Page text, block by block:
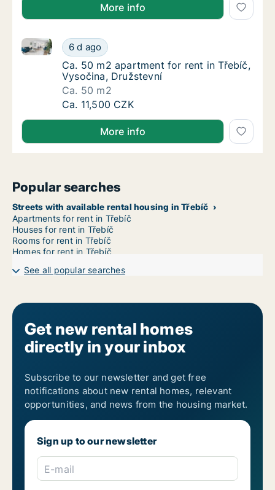
More info
Ca. 50 m2 apartment for rent in Třebíč,
6 d ago
Ca. 50 m2 apartment for rent in Třebíč, Vysočina,
Ca. 50 m2 apartment for rent in Třebíč,
Ca. 50 m2 apartment for rent in Třebíč,
Vysočina, Družstevní
Ca. 50 m2
Ca. 50 m2 apartment for rent in Třebíč,
Ca. 11,500 CZK
More info
Popular searches
Streets with available rental housing in Třebíč
Apartments for rent in Třebíč
Houses for rent in Třebíč
Rooms for rent in Třebíč
Homes for rent in Třebíč
See all popular searches
Get new rental homes
directly in your inbox
Subscribe to our newsletter and get free
notifications about new rental homes, relevant
opportunities, and news from the housing market.
Sign up to our newsletter
E-mail